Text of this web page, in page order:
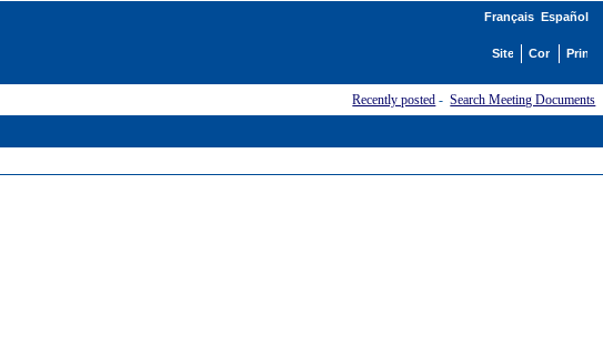
Français Español
Recently posted -Search Meeting Documents